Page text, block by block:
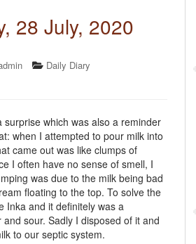
28 July, 2020
Daily Diary
surprise which was also a reminder
when I attempted to pour milk into
came out was like clumps of
I often have no sense of smell, I
was due to the milk being bad
floating to the top. To solve the
Inka and it definitely was a
sour. Sadly I disposed of it and
to our septic system.